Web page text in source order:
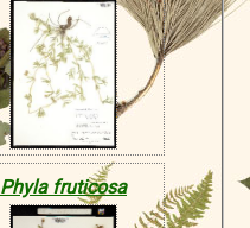
Phyla fruticosa